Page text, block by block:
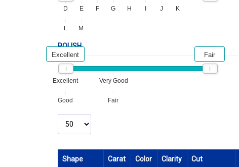
D E F G H I J K
L M
POLISH
Excellent Very Good
Good Fair
Excellent Fair
Shape Carat Color Clarity Cut